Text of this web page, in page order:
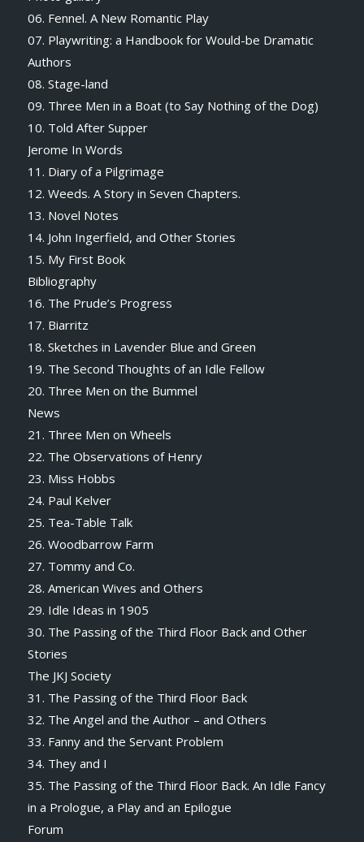
06. Fennel. A New Romantic Play
07. Playwriting: a Handbook for Would-be Dramatic
Authors
08. Stage-land
09. Three Men in a Boat (to Say Nothing of the Dog)
10. Told After Supper
Jerome In Words
11. Diary of a Pilgrimage
12. Weeds. A Story in Seven Chapters.
13. Novel Notes
14. John Ingerfield, and Other Stories
15. My First Book
Bibliography
16. The Prude’s Progress
17. Biarritz
18. Sketches in Lavender Blue and Green
19. The Second Thoughts of an Idle Fellow
20. Three Men on the Bummel
News
21. Three Men on Wheels
22. The Observations of Henry
23. Miss Hobbs
24. Paul Kelver
25. Tea-Table Talk
26. Woodbarrow Farm
27. Tommy and Co.
28. American Wives and Others
29. Idle Ideas in 1905
30. The Passing of the Third Floor Back and Other
Stories
The JKJ Society
31. The Passing of the Third Floor Back
32. The Angel and the Author – and Others
33. Fanny and the Servant Problem
34. They and I
35. The Passing of the Third Floor Back. An Idle Fancy
in a Prologue, a Play and an Epilogue
Forum